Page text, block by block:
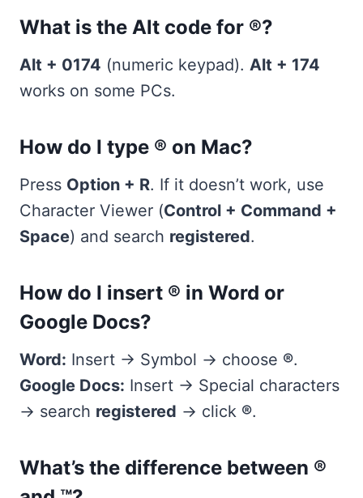
What is the Alt code for ®?
Alt + 0174 (numeric keypad). Alt + 174
works on some PCs.
How do I type ® on Mac?
Press Option + R. If it doesn’t work, use
Character Viewer (Control + Command +
Space) and search registered.
How do I insert ® in Word or
Google Docs?
Word: Insert → Symbol → choose ®.
Google Docs: Insert → Special characters
→ search registered → click ®.
What’s the difference between ®